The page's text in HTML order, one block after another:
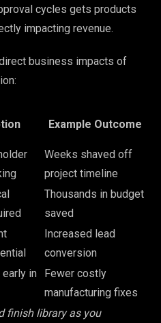
cycles gets products
impacting revenue.
business impacts of
Example Outcome
Weeks shaved off
project timeline
Thousands in budget
saved
Increased lead
conversion
early in
Fewer costly
manufacturing fixes
finish library as you